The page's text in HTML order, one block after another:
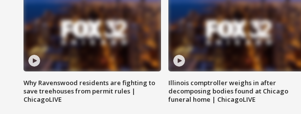
Why Ravenswood residents are fighting to
save treehouses from permit rules |
ChicagoLIVE
Illinois comptroller weighs in after
decomposing bodies found at Chicago
funeral home | ChicagoLIVE